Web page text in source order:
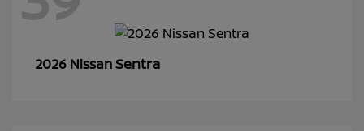
2026 NissanSentra